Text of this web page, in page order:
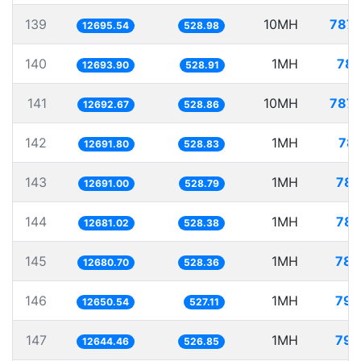
139 12695.54 528.98 10MH
140 12693.90 528.91 1MH
141 12692.67 528.86 10MH
142 12691.80 528.83 1MH
143 12691.00 528.79 1MH
144 12681.02 528.38 1MH
145 12680.70 528.36 1MH
146 12650.54 527.11 1MH
147 12644.46 526.85 1MH